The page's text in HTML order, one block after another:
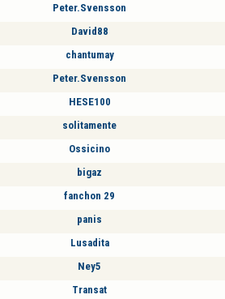
Peter.Svensson
David88
chantumay
Peter.Svensson
HESE100
solitamente
Ossicino
bigaz
fanchon 29
panis
Lusadita
Ney5
Transat